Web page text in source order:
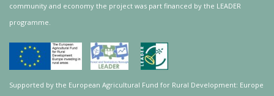
community and economy the project was part financed by the LEADER
programme.
Supported by the European Agricultural Fund for Rural Development: Europe